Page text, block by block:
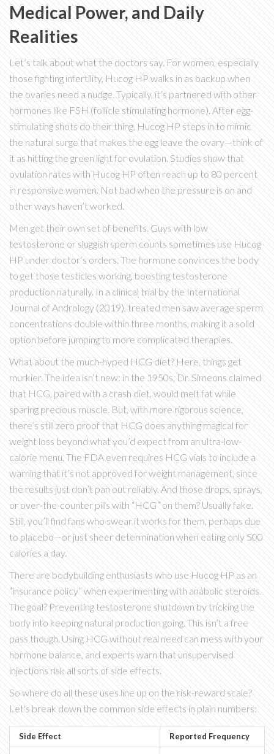
Medical Power, and Daily
Realities
Let’s talk about what the doctors say. For women, especially
those fighting infertility, Hucog HP walks in as backup when
the ovaries need a nudge. Typically, it’s partnered with other
hormones like FSH (follicle stimulating hormone). After egg-
stimulating shots do their thing, Hucog HP steps in to mimic
the natural surge that makes the egg leave the ovary—think of
it as hitting the green light for ovulation. Studies show that
ovulation rates with Hucog HP often reach up to 80 percent
in responsive women. Not bad when the pressure is on and
other ways haven’t worked.
Men get their own set of benefits. Guys with low
testosterone or sluggish sperm counts sometimes use Hucog
HP under doctor’s orders. The hormone convinces the body
to get those testicles working, boosting testosterone
production naturally. In a clinical trial by the International
Journal of Andrology (2019), treated men saw average sperm
concentrations double within three months, making it a solid
option before jumping to more complicated therapies.
What about the much-hyped HCG diet? Here, things get
murkier. The idea isn’t new: in the 1950s, Dr. Simeons claimed
that HCG, paired with a crash diet, would melt fat while
sparing precious muscle. But, with more rigorous science,
there’s still zero proof that HCG does anything magical for
weight loss beyond what you’d expect from an ultra-low-
calorie menu. The FDA even requires HCG vials to include a
warning that it’s not approved for weight management, since
the results just don’t pan out reliably. And those drops, sprays,
or over-the-counter pills with “HCG” on them? Usually fake.
Still, you’ll find fans who swear it works for them, perhaps due
to placebo—or just sheer determination when eating only 500
calories a day.
There are bodybuilding enthusiasts who use Hucog HP as an
“insurance policy” when experimenting with anabolic steroids.
The goal? Preventing testosterone shutdown by tricking the
body into keeping natural production going. This isn’t a free
pass though. Using HCG without real need can mess with your
hormone balance, and experts warn that unsupervised
injections risk all sorts of side effects.
So where do all these uses line up on the risk-reward scale?
Let's break down the common side effects in plain numbers:
Side Effect Reported Frequency